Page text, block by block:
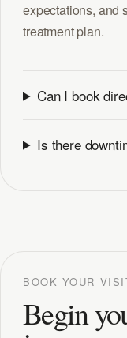
expectations, and
treatment plan.
Can I book
Is there
BOOK YOUR
Begin